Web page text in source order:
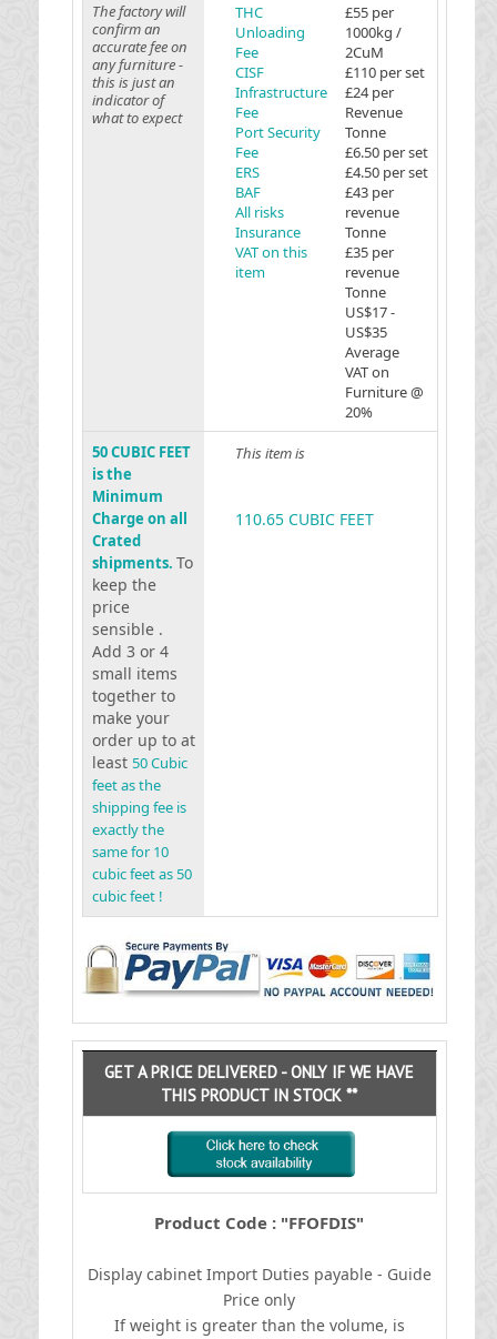
The factory will
confirm an
accurate fee on
any furniture -
this is just an
indicator of
what to expect
THC
Unloading
Fee
CISF
Infrastructure
Fee
Port Security
Fee
ERS
BAF
All risks
Insurance
VAT on this
item
£55 per
1000kg /
2CuM
£110 per set
£24 per
Revenue
Tonne
£6.50 per set
£4.50 per set
£43 per
revenue
Tonne
£35 per
revenue
Tonne
US$17 -
US$35
Average
VAT on
Furniture @
20%
50 CUBIC FEET
is the
Minimum
Charge on all
Crated
shipments. To
keep the
price
sensible .
Add 3 or 4
small items
together to
make your
order up to at
least 50 Cubic
feet as the
shipping fee is
exactly the
same for 10
cubic feet as 50
cubic feet !
This item is
110.65 CUBIC FEET
GET A PRICE DELIVERED - ONLY IF WE HAVE
THIS PRODUCT IN STOCK **
Product Code : "FFOFDIS"
Display cabinetImport Duties payable - Guide
Price only
If weight is greater than the volume, is